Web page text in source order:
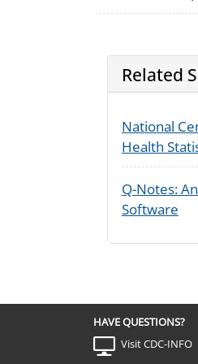
Related
National
Health
Q-Notes:
Software
HAVE QUESTIONS?
Visit CDC-INFO